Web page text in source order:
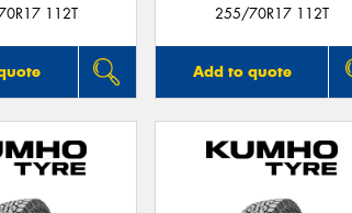
112T
255/70R17 112T
Add to quote